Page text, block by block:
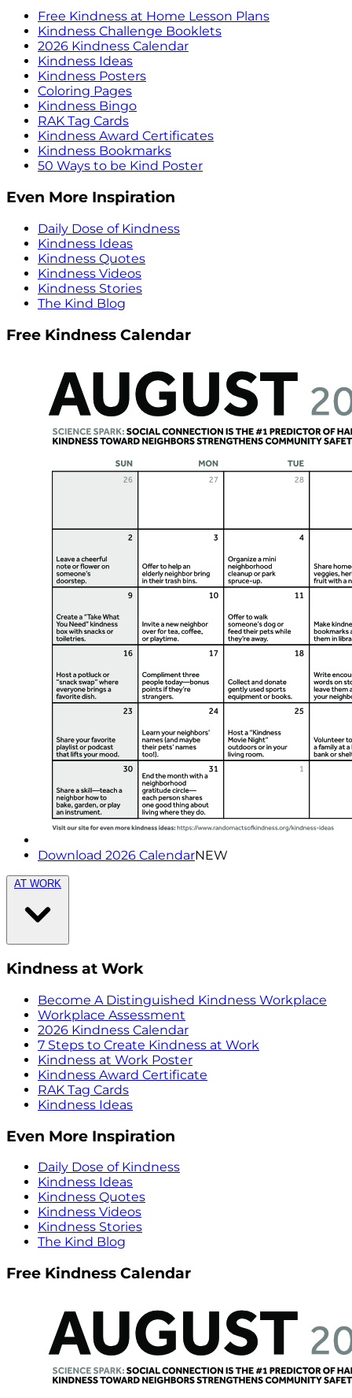
Free Kindness at Home Lesson Plans
Kindness Challenge Booklets
2026 Kindness Calendar
Kindness Ideas
Kindness Posters
Coloring Pages
Kindness Bingo
RAK Tag Cards
Kindness Award Certificates
Kindness Bookmarks
50 Ways to be Kind Poster
Even More Inspiration
Daily Dose of Kindness
Kindness Ideas
Kindness Quotes
Kindness Videos
Kindness Stories
The Kind Blog
Free Kindness Calendar
Download 2026 CalendarNEW
AT WORK
Kindness at Work
Become A Distinguished Kindness Workplace
Workplace Assessment
2026 Kindness Calendar
7 Steps to Create Kindness at Work
Kindness at Work Poster
Kindness Award Certificate
RAK Tag Cards
Kindness Ideas
Even More Inspiration
Daily Dose of Kindness
Kindness Ideas
Kindness Quotes
Kindness Videos
Kindness Stories
The Kind Blog
Free Kindness Calendar